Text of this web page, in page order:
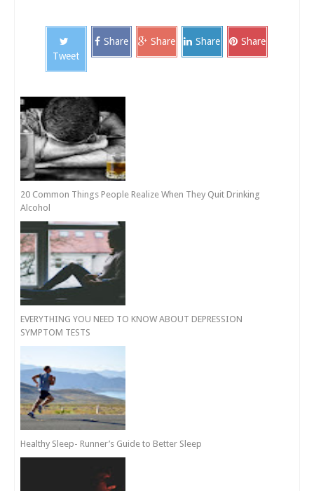
Tweet
Share Share Share Share
20 Common Things People Realize When They Quit Drinking
Alcohol
EVERYTHING YOU NEED TO KNOW ABOUT DEPRESSION
SYMPTOM TESTS
Healthy Sleep- Runner’s Guide to Better Sleep